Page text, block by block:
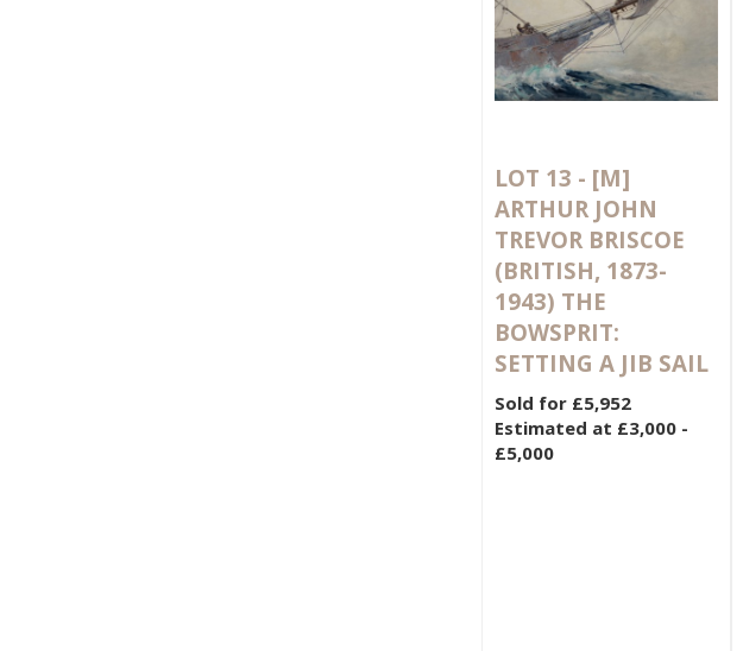
LOT 13 - [M]
ARTHUR JOHN
TREVOR BRISCOE
(BRITISH, 1873-
1943) THE
BOWSPRIT:
SETTING A JIB SAIL
Sold for £5,952
Estimated at £3,000 -
£5,000